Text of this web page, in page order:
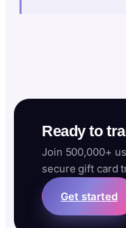
Ready to
Join 500,000+
secure gift card
Get started